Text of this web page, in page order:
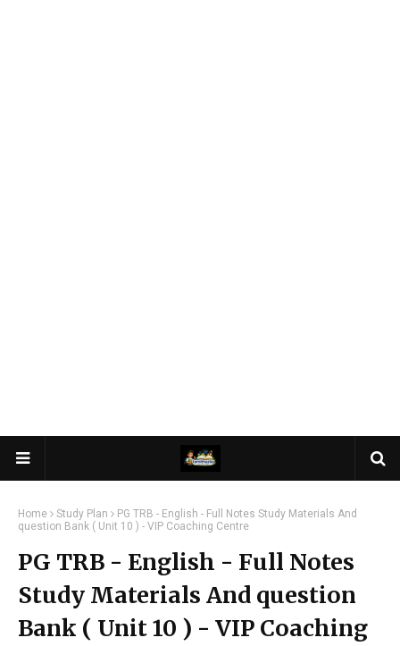
Home Study Plan
PG TRB - English - Full Notes Study Materials And
question Bank ( Unit 10 ) - VIP Coaching Centre
PG TRB - English - Full Notes
Study Materials And question
Bank ( Unit 10 ) - VIP Coaching